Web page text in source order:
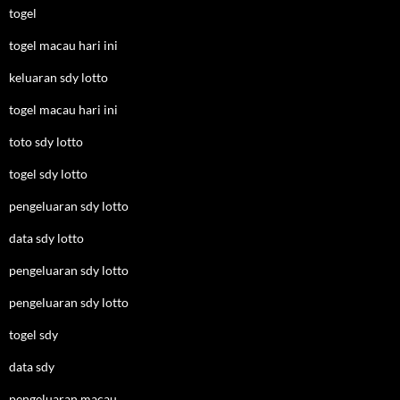
togel
togel macau hari ini
keluaran sdy lotto
togel macau hari ini
toto sdy lotto
togel sdy lotto
pengeluaran sdy lotto
data sdy lotto
pengeluaran sdy lotto
pengeluaran sdy lotto
togel sdy
data sdy